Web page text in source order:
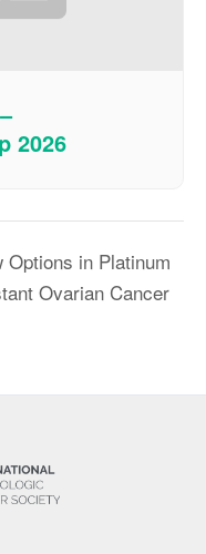
2026
Options in Platinum
Ovarian Cancer